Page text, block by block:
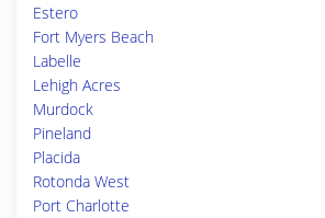
Estero
Fort Myers Beach
Labelle
Lehigh Acres
Murdock
Pineland
Placida
Rotonda West
Port Charlotte